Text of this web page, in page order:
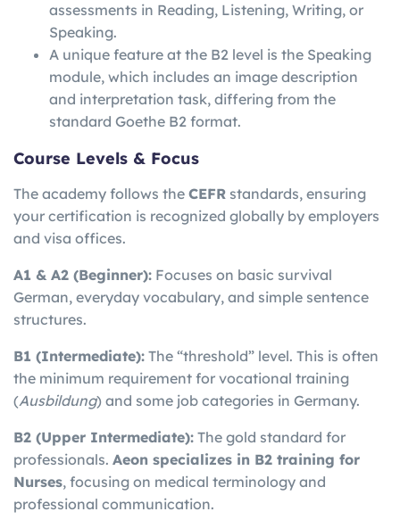
assessments in Reading, Listening, Writing, or
Speaking.
A unique feature at the B2 level is the Speaking
module, which includes an image description
and interpretation task, differing from the
standard Goethe B2 format.
Course Levels & Focus
The academy follows the CEFR standards, ensuring
your certification is recognized globally by employers
and visa offices.
A1 & A2 (Beginner): Focuses on basic survival
German, everyday vocabulary, and simple sentence
structures.
B1 (Intermediate): The “threshold” level. This is often
the minimum requirement for vocational training
(Ausbildung) and some job categories in Germany.
B2 (Upper Intermediate): The gold standard for
professionals. Aeon specializes in B2 training for
Nurses, focusing on medical terminology and
professional communication.